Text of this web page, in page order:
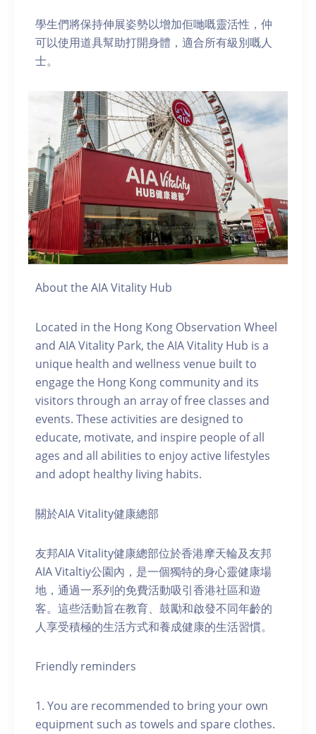
學生們將保持伸展姿勢以增加佢哋嘅靈活性，仲
可以使用道具幫助打開身體，適合所有級別嘅人
士。
About the AIA Vitality Hub
Located in the Hong Kong Observation Wheel
and AIA Vitality Park, the AIA Vitality Hub is a
unique health and wellness venue built to
engage the Hong Kong community and its
visitors through an array of free classes and
events. These activities are designed to
educate, motivate, and inspire people of all
ages and all abilities to enjoy active lifestyles
and adopt healthy living habits.
關於AIA Vitality健康總部
友邦AIA Vitality健康總部位於香港摩天輪及友邦
AIA Vitaltiy公園內，是一個獨特的身心靈健康場
地，通過一系列的免費活動吸引香港社區和遊
客。這些活動旨在教育、鼓勵和啟發不同年齡的
人享受積極的生活方式和養成健康的生活習慣。
Friendly reminders
1. You are recommended to bring your own
equipment such as towels and spare clothes.